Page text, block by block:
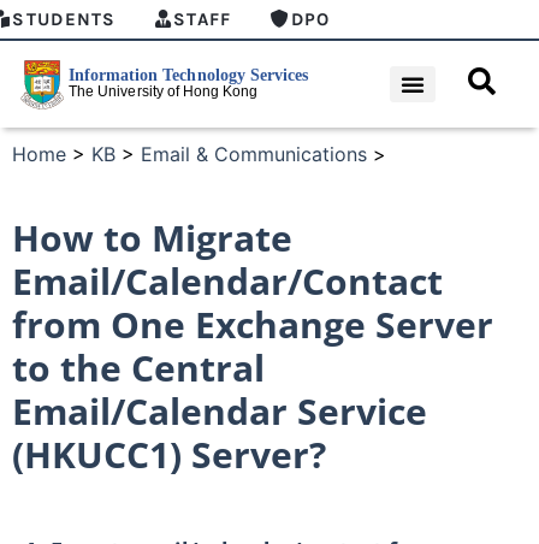
STUDENTS STAFF DPO
Home > KB > Email & Communications >
How to Migrate
Email/Calendar/Contact
from One Exchange Server
to the Central
Email/Calendar Service
(HKUCC1) Server?